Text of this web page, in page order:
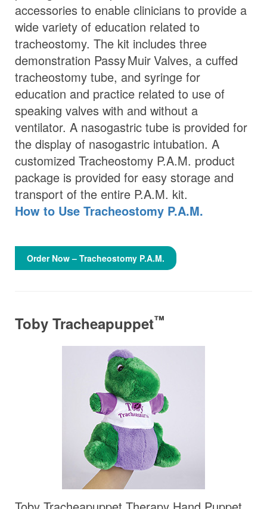
accessories to enable clinicians to provide a
wide variety of education related to
tracheostomy. The kit includes three
demonstration Passy MuirValves, a cuffed
tracheostomy tube, and syringe for
education and practice related to use of
speaking valves with and without a
ventilator. A nasogastric tube is provided for
the display of nasogastric intubation. A
customized Tracheostomy P.A.M. product
package is provided for easy storage and
transport of the entire P.A.M. kit.
How to Use Tracheostomy P.A.M.
Order Now – Tracheostomy P.A.M.
Toby Tracheapuppet™